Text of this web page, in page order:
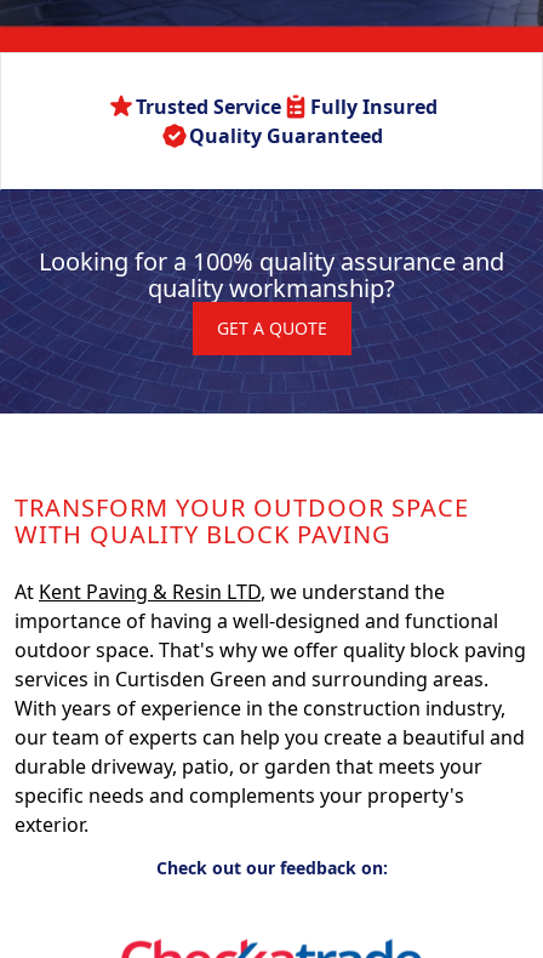
Trusted Service
Fully Insured
Quality Guaranteed
Looking for a 100% quality assurance and
quality workmanship?
GET A QUOTE
TRANSFORM YOUR OUTDOOR SPACE
WITH QUALITY BLOCK PAVING
At Kent Paving & Resin LTD, we understand the
importance of having a well-designed and functional
outdoor space. That's why we offer quality block paving
services in Curtisden Green and surrounding areas.
With years of experience in the construction industry,
our team of experts can help you create a beautiful and
durable driveway, patio, or garden that meets your
specific needs and complements your property's
exterior.
Check out our feedback on: